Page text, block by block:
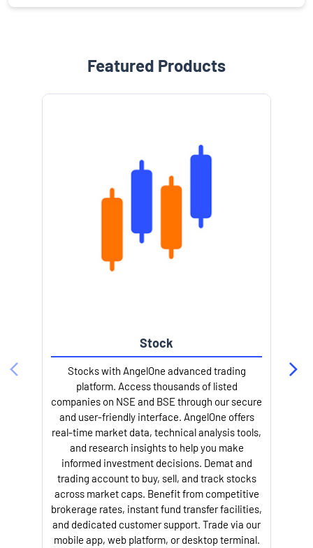
Featured Products
Stock
Stocks with AngelOne advanced trading
platform. Access thousands of listed
companies on NSE and BSE through our secure
and user-friendly interface. AngelOne offers
real-time market data, technical analysis tools,
and research insights to help you make
informed investment decisions. Demat and
trading account to buy, sell, and track stocks
across market caps. Benefit from competitive
brokerage rates, instant fund transfer facilities,
and dedicated customer support. Trade via our
mobile app, web platform, or desktop terminal.